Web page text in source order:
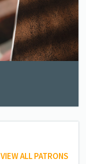
VIEW ALL PATRONS